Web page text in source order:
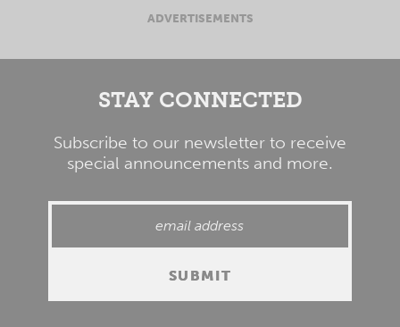
ADVERTISEMENTS
STAY CONNECTED
Subscribe to our newsletter to receive
special announcements and more.